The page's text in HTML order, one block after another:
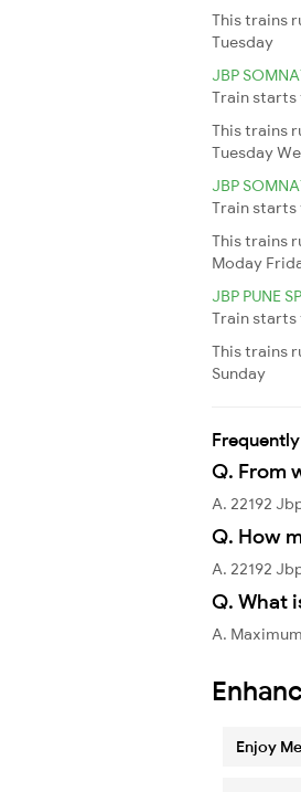
This trains
Tuesday
JBP
Train starts
This trains
Tuesday
JBP
Train starts
This trains
Moday
JBP PUNE
Train starts
This trains
Sunday
Q. From
A. 22192
Q. How
A. 22192
Q. What
A.
Enjoy